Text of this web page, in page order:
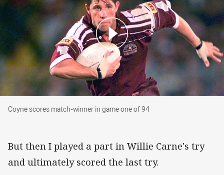
Coyne scores match-winner in game one of 94
Coyne scores match-winner in game one of 94
But then I played a part in Willie Carne's try
and ultimately scored the last try.